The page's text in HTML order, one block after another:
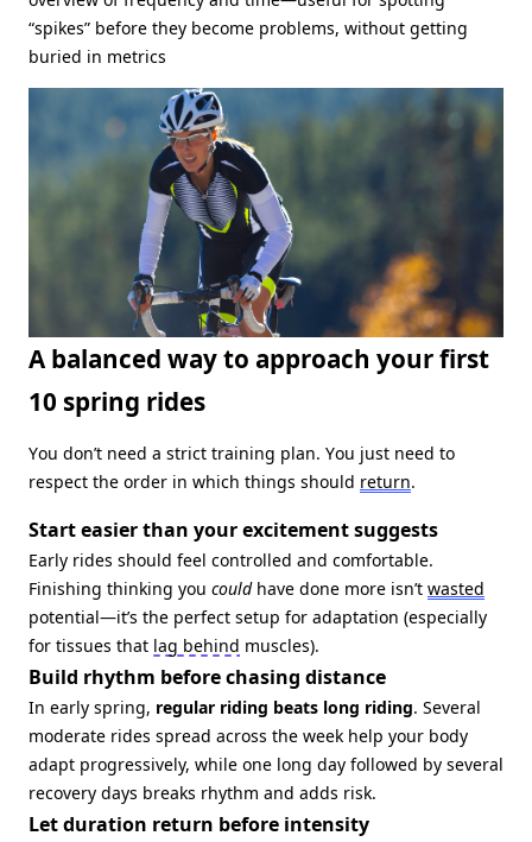
“spikes” before they become problems, without getting
buried in metrics
A balanced way to approach your first
10 spring rides
You don’t need a strict training plan. You just need to
respect the order in which things should return.
Start easier than your excitement suggests
Early rides should feel controlled and comfortable.
Finishing thinking you couldhave done more isn’t wasted
potential—it’s the perfect setup for adaptation (especially
for tissues that lag behind muscles).
Build rhythm before chasing distance
In early spring, regular riding beats long riding. Several
moderate rides spread across the week help your body
adapt progressively, while one long day followed by several
recovery days breaks rhythm and adds risk.
Let duration return before intensity